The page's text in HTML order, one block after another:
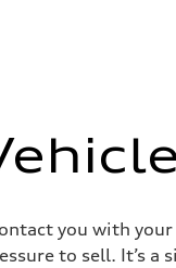
you with
to sell. It’s a